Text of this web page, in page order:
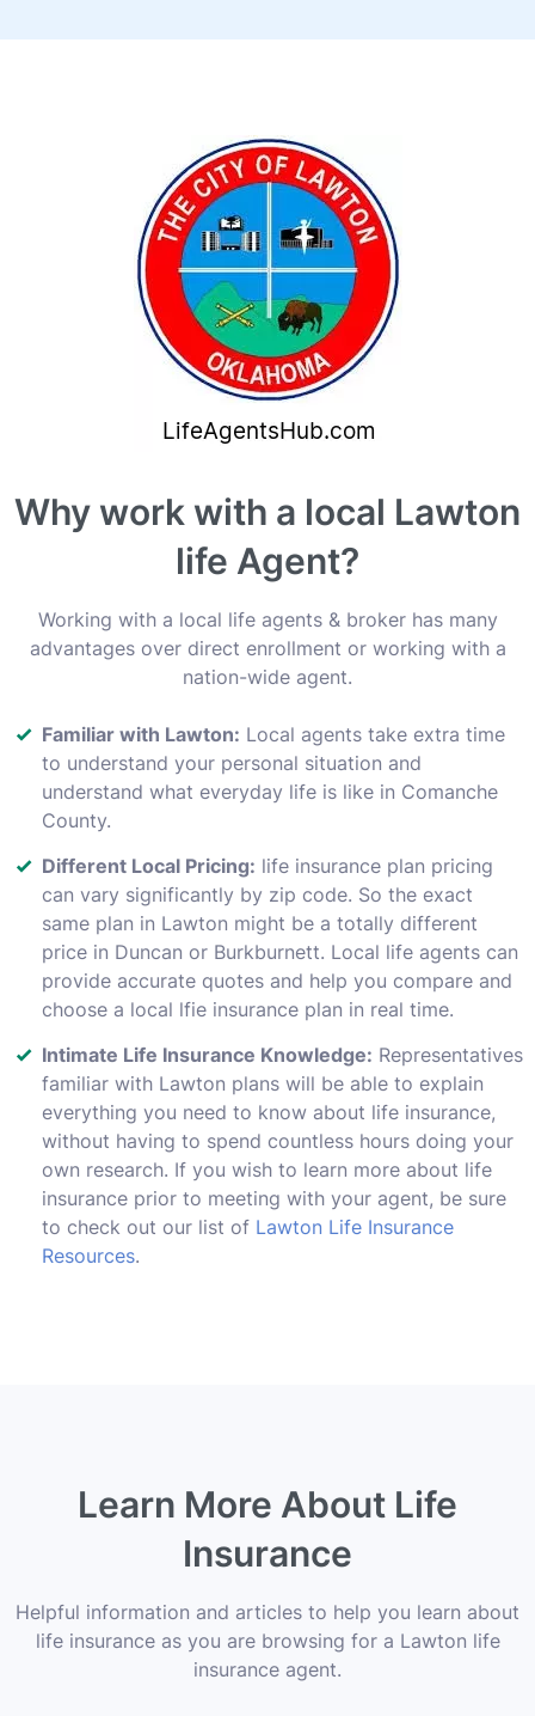
Why work with a local Lawton
life Agent?
Working with a local life agents & broker has many
advantages over direct enrollment or working with a
nation-wide agent.
Familiar with Lawton: Local agents take extra time
to understand your personal situation and
understand what everyday life is like in Comanche
County.
Different Local Pricing: life insurance plan pricing
can vary significantly by zip code. So the exact
same plan in Lawton might be a totally different
price in Duncan or Burkburnett. Local life agents can
provide accurate quotes and help you compare and
choose a local lfie insurance plan in real time.
Intimate Life Insurance Knowledge: Representatives
familiar with Lawton plans will be able to explain
everything you need to know about life insurance,
without having to spend countless hours doing your
own research. If you wish to learn more about life
insurance prior to meeting with your agent, be sure
to check out our list of Lawton Life Insurance
Resources.
Learn More About Life
Insurance
Helpful information and articles to help you learn about
life insurance as you are browsing for a Lawton life
insurance agent.